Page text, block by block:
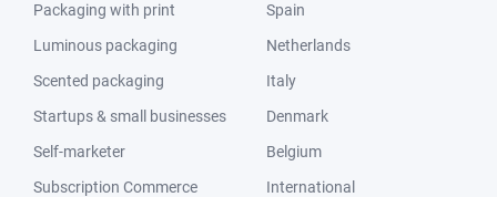
Packaging with print
Luminous packaging
Scented packaging
Startups & small businesses
Self-marketer
Subscription Commerce
Spain
Netherlands
Italy
Denmark
Belgium
International